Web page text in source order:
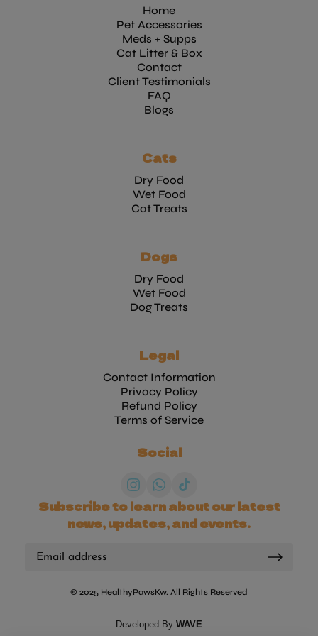
Home
Pet Accessories
Meds + Supps
Cat Litter & Box
Contact
Client Testimonials
FAQ
Blogs
Cats
Dry Food
Wet Food
Cat Treats
Dogs
Dry Food
Wet Food
Dog Treats
Legal
Contact Information
Privacy Policy
Refund Policy
Terms of Service
Social
Subscribe to learn about our latest
news, updates, and events.
© 2025 HealthyPawsKw. All Rights Reserved
Developed By WAVE